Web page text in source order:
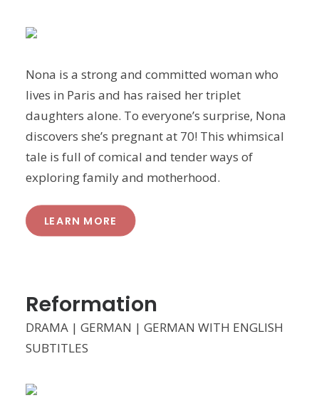
Nona is a strong and committed woman who
lives in Paris and has raised her triplet
daughters alone. To everyone’s surprise, Nona
discovers she’s pregnant at 70! This whimsical
tale is full of comical and tender ways of
exploring family and motherhood.
LEARN MORE
Reformation
DRAMA | GERMAN | GERMAN WITH ENGLISH
SUBTITLES